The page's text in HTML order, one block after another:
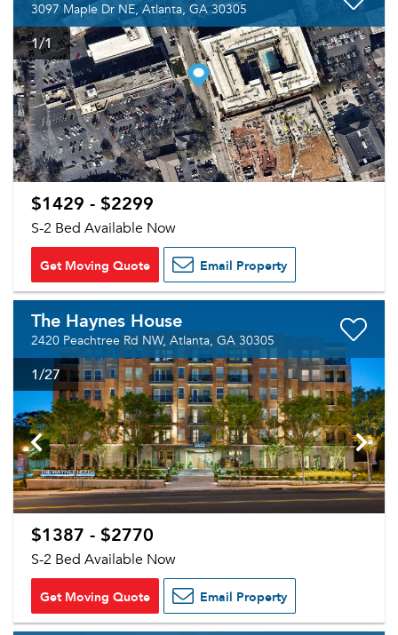
3097 Maple Dr NE, Atlanta, GA 30305
1/1
$1429 - $2299
S-2 Bed Available Now
Get Moving Quote Email Property
The Haynes House
2420 Peachtree Rd NW, Atlanta, GA 30305
1/27
$1387 - $2770
S-2 Bed Available Now
Get Moving Quote Email Property